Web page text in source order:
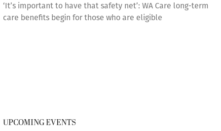
‘It’s important to have that safety net’: WA Care long-term
care benefits begin for those who are eligible
UPCOMING EVENTS